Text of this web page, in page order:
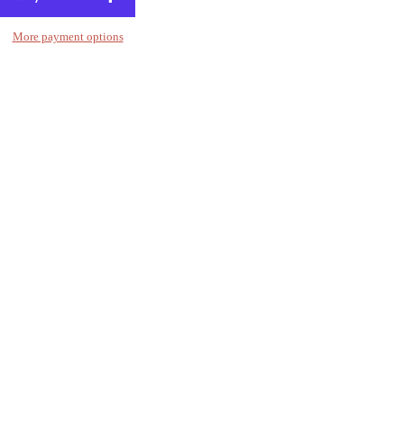
More payment options